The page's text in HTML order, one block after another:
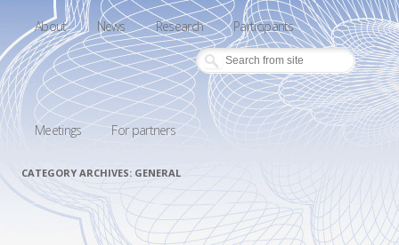
Skip to content
About News Research Participants
Meetings For partners
CATEGORY ARCHIVES: GENERAL